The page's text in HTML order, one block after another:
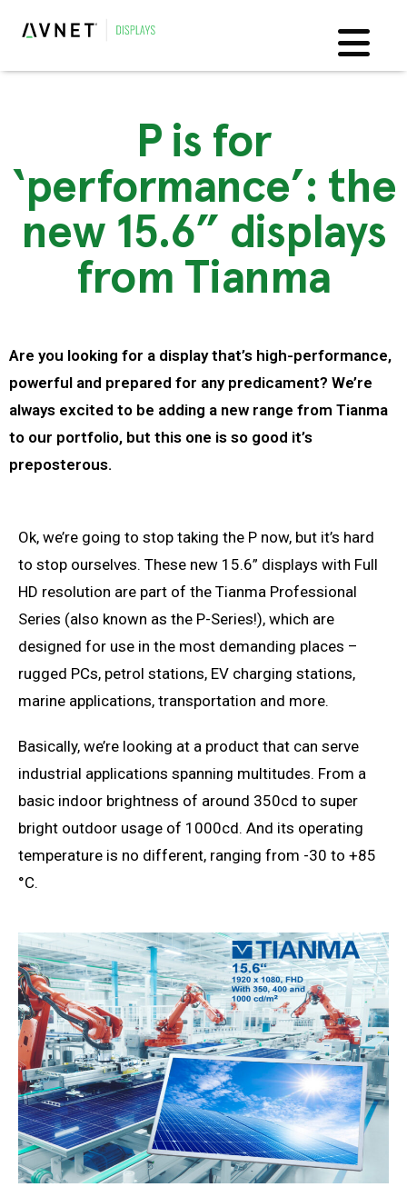
P is for
‘performance’: the
new 15.6” displays
from Tianma
Are you looking for a display that’s high-performance,
powerful and prepared for any predicament? We’re
always excited to be adding a new range from Tianma
to our portfolio, but this one is so good it’s
preposterous.
Ok, we’re going to stop taking the P now, but it’s hard
to stop ourselves. These new 15.6” displays with Full
HD resolution are part of the Tianma Professional
Series (also known as the P-Series!), which are
designed for use in the most demanding places –
rugged PCs, petrol stations, EV charging stations,
marine applications, transportation and more.
Basically, we’re looking at a product that can serve
industrial applications spanning multitudes. From a
basic indoor brightness of around 350cd to super
bright outdoor usage of 1000cd. And its operating
temperature is no different, ranging from -30 to +85
°C.